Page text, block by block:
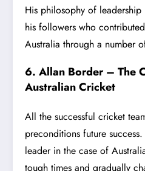
His philosophy of
his followers who
Australia through a number
6. Allan Border – The
Australian Cricket
All the successful cricket
preconditions future
leader in the case of
tough times and gradually